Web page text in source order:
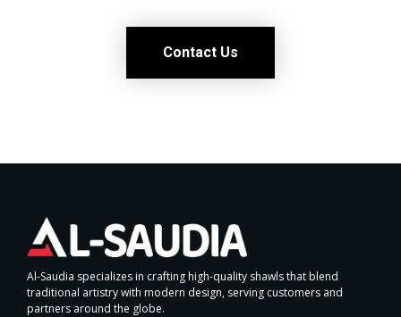
Contact Us
Al-Saudia specializes in crafting high-quality shawls that blend
traditional artistry with modern design, serving customers and
partners around the globe.